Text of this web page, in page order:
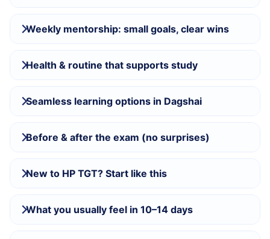
Weekly mentorship: small goals, clear wins
Health & routine that supports study
Seamless learning options in Dagshai
Before & after the exam (no surprises)
New to HP TGT? Start like this
What you usually feel in 10–14 days